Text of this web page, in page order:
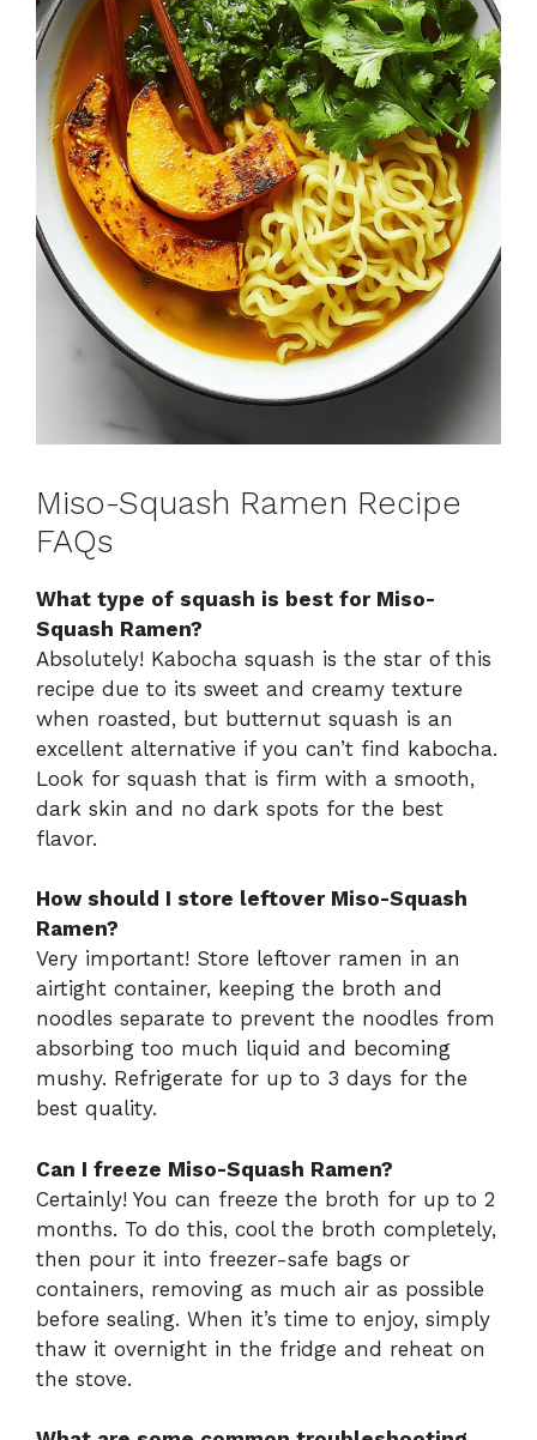
Miso-Squash Ramen Recipe
FAQs
What type of squash is best for Miso-
Squash Ramen?
Absolutely! Kabocha squash is the star of this
recipe due to its sweet and creamy texture
when roasted, but butternut squash is an
excellent alternative if you can’t find kabocha.
Look for squash that is firm with a smooth,
dark skin and no dark spots for the best
flavor.
How should I store leftover Miso-Squash
Ramen?
Very important! Store leftover ramen in an
airtight container, keeping the broth and
noodles separate to prevent the noodles from
absorbing too much liquid and becoming
mushy. Refrigerate for up to 3 days for the
best quality.
Can I freeze Miso-Squash Ramen?
Certainly! You can freeze the broth for up to 2
months. To do this, cool the broth completely,
then pour it into freezer-safe bags or
containers, removing as much air as possible
before sealing. When it’s time to enjoy, simply
thaw it overnight in the fridge and reheat on
the stove.